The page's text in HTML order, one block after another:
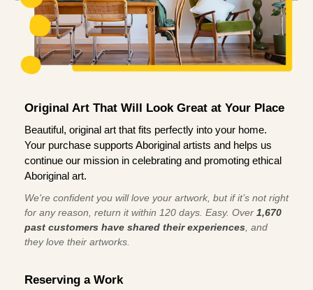
Original Art That Will Look Great at Your Place
Beautiful, original art that fits perfectly into your home.
Your purchase supports Aboriginal artists and helps us
continue our mission in celebrating and promoting ethical
Aboriginal art.
We're confident you will love your artwork, but if it’s not right
for any reason, return it within 120 days. Easy. Over 1,670
past customers have shared their experiences , and
they love their artworks.
Reserving a Work